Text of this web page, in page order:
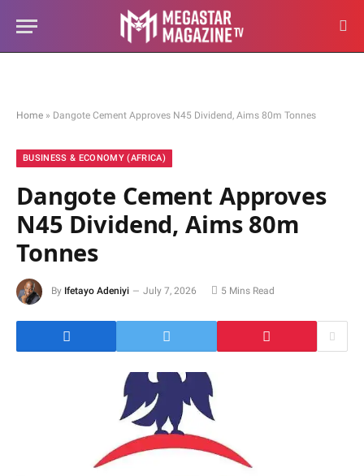
Home » Dangote Cement Approves N45 Dividend, Aims 80m Tonnes
BUSINESS & ECONOMY (AFRICA)
Dangote Cement Approves
N45 Dividend, Aims 80m
Tonnes
By Ifetayo Adeniyi July 7, 2026 5 Mins Read